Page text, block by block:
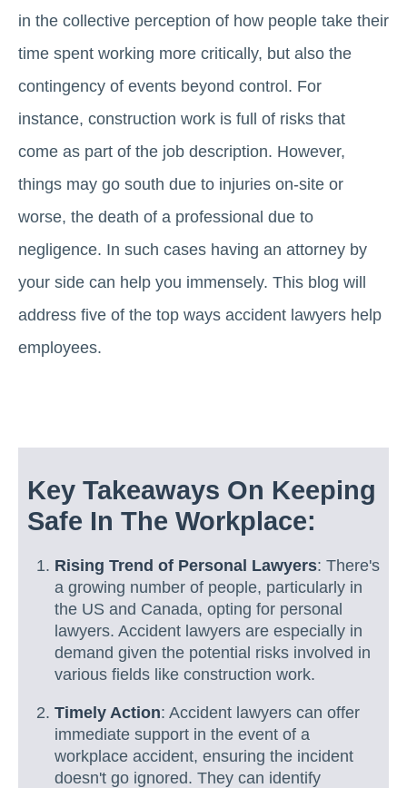
in the collective perception of how people take their
time spent working more critically, but also the
contingency of events beyond control. For
instance, construction work is full of risks that
come as part of the job description. However,
things may go south due to injuries on-site or
worse, the death of a professional due to
negligence. In such cases having an attorney by
your side can help you immensely. This blog will
address five of the top ways accident lawyers help
employees.
Key Takeaways On Keeping
Safe In The Workplace:
Rising Trend of Personal Lawyers: There's
a growing number of people, particularly in
the US and Canada, opting for personal
lawyers. Accident lawyers are especially in
demand given the potential risks involved in
various fields like construction work.
Timely Action: Accident lawyers can offer
immediate support in the event of a
workplace accident, ensuring the incident
doesn't go ignored. They can identify